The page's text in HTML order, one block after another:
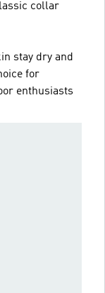
collar
stay dry and
for
enthusiasts